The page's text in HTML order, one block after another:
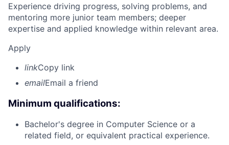
Experience driving progress, solving problems, and
mentoring more junior team members; deeper
expertise and applied knowledge within relevant area.
Apply
linkCopy link
emailEmail a friend
Minimum qualifications:
Bachelor's degree in Computer Science or a
related field, or equivalent practical experience.